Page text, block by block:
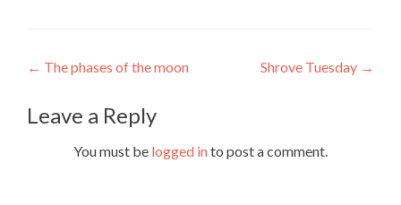
Post
navigation
← The phases of the moon Shrove Tuesday →
Leave a Reply
You must be logged into post a comment.